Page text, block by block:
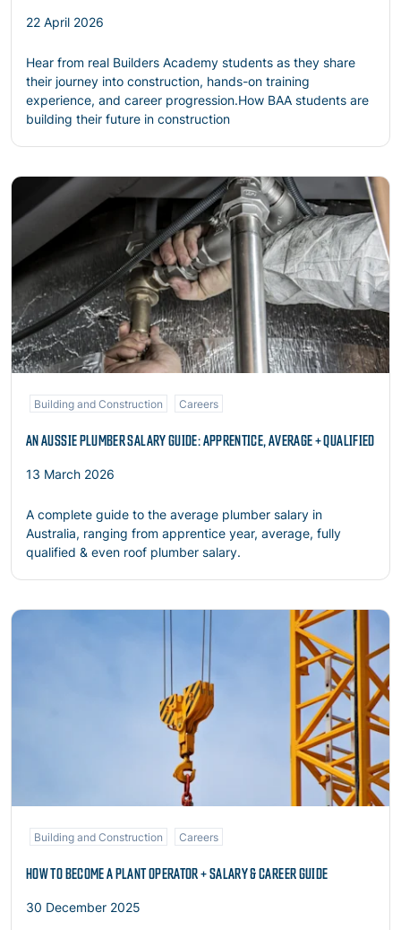
22 April 2026
Hear from real Builders Academy students as they share
their journey into construction, hands-on training
experience, and career progression.How BAA students are
building their future in construction
Read more
Building and Construction Careers
AN AUSSIE PLUMBER SALARY GUIDE: APPRENTICE, AVERAGE + QUALIFIED
13 March 2026
A complete guide to the average plumber salary in
Australia, ranging from apprentice year, average, fully
qualified & even roof plumber salary.
Read more
Building and Construction Careers
HOW TO BECOME A PLANT OPERATOR + SALARY & CAREER GUIDE
30 December 2025